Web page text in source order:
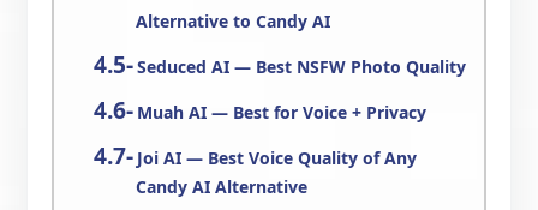
Alternative to Candy AI
Seduced AI — Best NSFW Photo Quality
Muah AI — Best for Voice + Privacy
Joi AI — Best Voice Quality of Any
Candy AI Alternative